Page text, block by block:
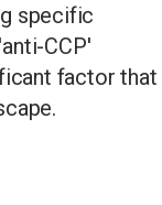
specific
CCP'
factor that